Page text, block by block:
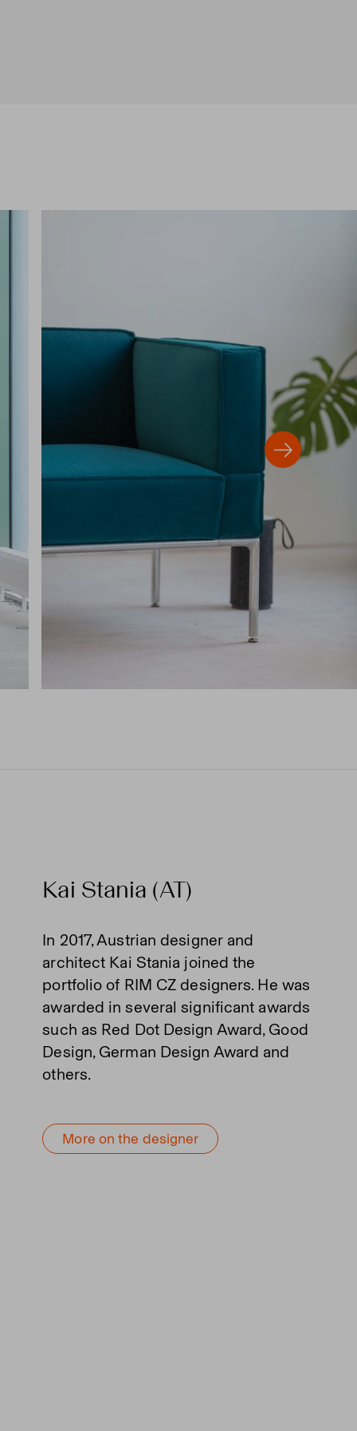
Kai Stania (AT)
In 2017, Austrian designer and
architect Kai Stania joined the
portfolio of RIM CZ designers. He was
awarded in several significant awards
such as Red Dot Design Award, Good
Design, German Design Award and
others.
More on the designer